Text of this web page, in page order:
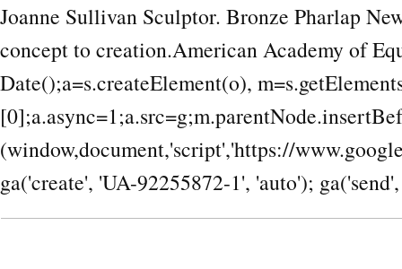
Joanne Sullivan Sculptor. Bronze Pharlap
concept to creation.American Academy of
Date();a=s.createElement(o),
(window,document,'script','https://
ga('create', 'UA-92255872-1', 'auto');